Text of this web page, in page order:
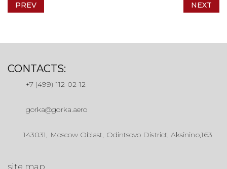
PREV NEXT
CONTACTS:
+7 (499) 112-02-12
gorka@gorka.aero
143031, Moscow Oblast, Odintsovo District, Aksinino,163
site map